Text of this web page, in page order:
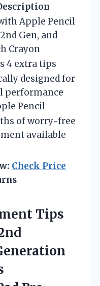
Apple Pencil
Gen, and
Crayon
4 extra tips
designed for
performance
Pencil
of worry-free
available
Check Price
Tips